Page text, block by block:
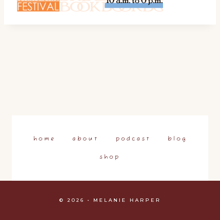
home about podcast blog
shop
© 2026 • MELANIE HARPER